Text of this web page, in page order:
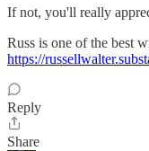
If not, you'll really
Russ is one of the best
https://
Reply
Share